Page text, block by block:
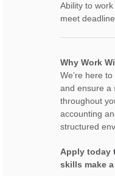
Ability to
meet
Why Work
We’re here
and ensure a
throughout
accounting
structured
Apply today
skills make